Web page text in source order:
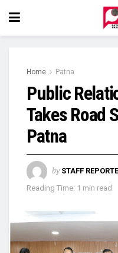
Home Patna
Public
Takes Road
Patna
by STAFF
Reading Time: 1 min read